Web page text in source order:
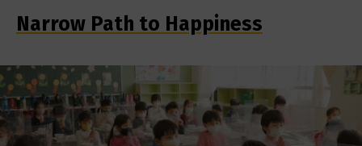
Narrow Path to Happiness